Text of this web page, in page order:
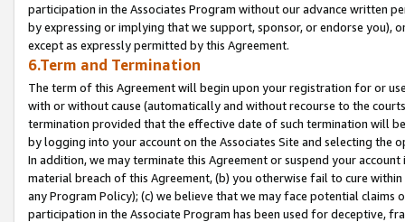
participation in the Associates Program without our advance written
by expressing or implying that we support, sponsor, or endorse you),
except as expressly permitted by this Agreement.
6.Term and Termination
The term of this Agreement will begin upon your registration for or
with or without cause (automatically and without recourse to the
termination provided that the effective date of such termination will
by logging into your account on the Associates Site and selecting the
In addition, we may terminate this Agreement or suspend your
material breach of this Agreement, (b) you otherwise fail to cure
any Program Policy); (c) we believe that we may face potential
participation in the Associate Program has been used for deceptive,